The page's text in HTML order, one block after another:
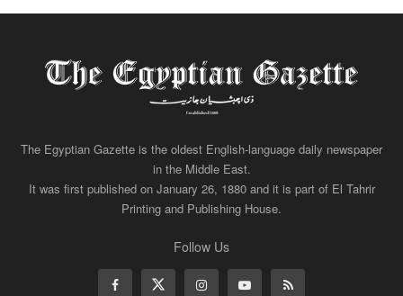
The Egyptian Gazette is the oldest English-language daily newspaper
in the Middle East.
It was first published on January 26, 1880 and it is part of El Tahrir
Printing and Publishing House.
Follow Us